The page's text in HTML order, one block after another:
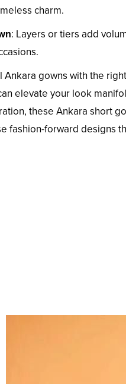
charm.
: Layers or tiers add
Ankara gowns with the
elevate your look
these Ankara short
fashion-forward designs